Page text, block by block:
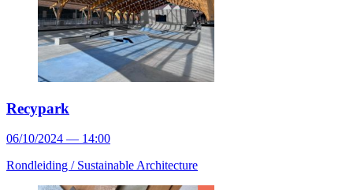
Recypark
06/10/2024 — 14:00
Rondleiding / Sustainable Architecture